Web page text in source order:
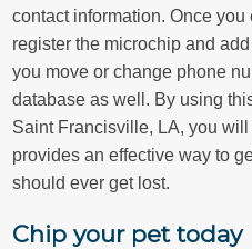
contact information. Once
register the microchip and
you move or change phone
database as well. By using
Saint Francisville, LA, you will
provides an effective way to
should ever get lost.
Chip your pet today